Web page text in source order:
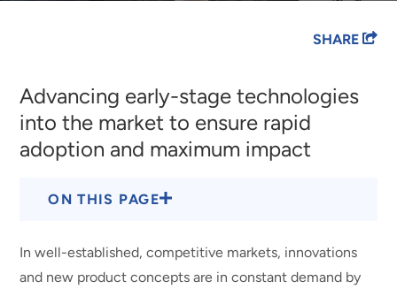
SHARE
Advancing early-stage technologies
into the market to ensure rapid
adoption and maximum impact
ON THIS PAGE
In well-established, competitive markets, innovations
and new product concepts are in constant demand by